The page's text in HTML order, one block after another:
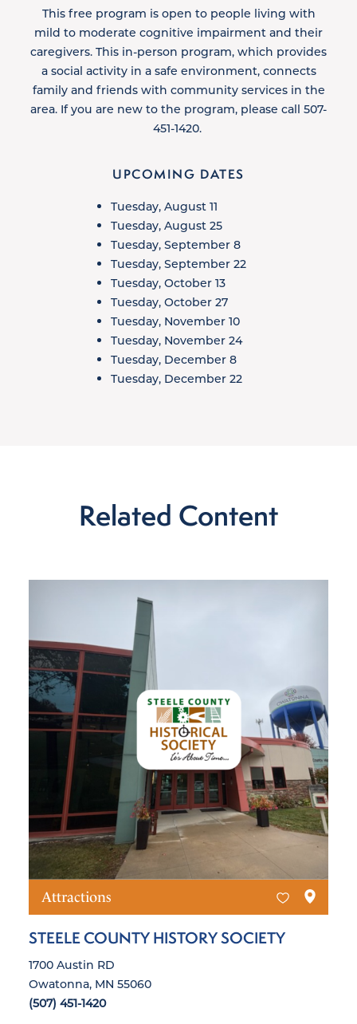
This free program is open to people living with
mild to moderate cognitive impairment and their
caregivers. This in-person program, which provides
a social activity in a safe environment, connects
family and friends with community services in the
area. If you are new to the program, please call 507-
451-1420. ​
UPCOMING DATES
Tuesday, August 11
Tuesday, August 25
Tuesday, September 8
Tuesday, September 22
Tuesday, October 13
Tuesday, October 27
Tuesday, November 10
Tuesday, November 24
Tuesday, December 8
Tuesday, December 22
Related Content
Attractions
STEELE COUNTY HISTORY SOCIETY
1700 Austin RD
Owatonna, MN 55060
(507) 451-1420